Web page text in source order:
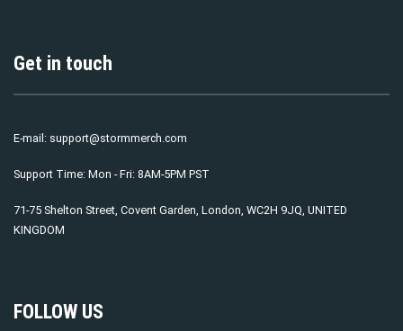
Get in touch
E-mail: support@stormmerch.com
Support Time: Mon - Fri: 8AM-5PM PST
71-75 Shelton Street, Covent Garden, London, WC2H 9JQ, UNITED
KINGDOM
FOLLOW US